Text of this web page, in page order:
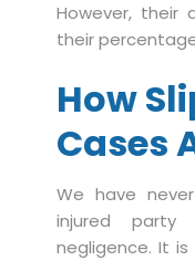
However, their
their
How
Cases
We have
injured
negligence. It